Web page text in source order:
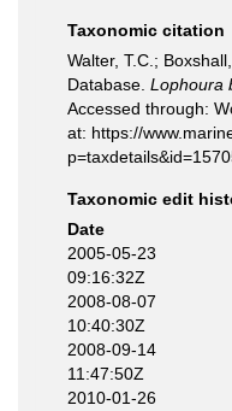
Taxonomic citation
Walter, T.C.;
Database. Lophoura
Accessed through:
at: https://
Taxonomic edit
Date
2005-05-23
09:16:32Z
2008-08-07
10:40:30Z
2008-09-14
11:47:50Z
2010-01-26